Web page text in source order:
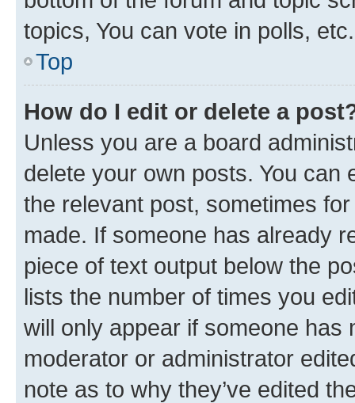
topics, You can vote in polls, etc.
Top
How do I edit or delete a
Unless you are a board
delete your own posts. You can
the relevant post, sometimes
made. If someone has already
piece of text output below the
lists the number of times you
will only appear if someone has
moderator or administrator
note as to why they’ve edited